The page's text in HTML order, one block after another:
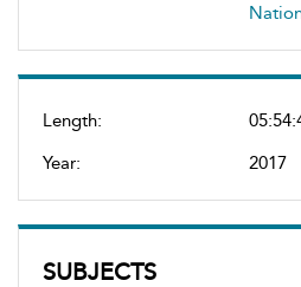
Length:
Year:
2017
SUBJECTS